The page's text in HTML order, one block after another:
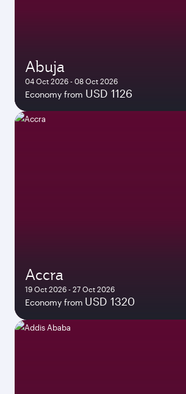
Abuja
04 Oct 2026 - 08 Oct 2026
Economy from USD 1126
Accra
19 Oct 2026 - 27 Oct 2026
Economy from USD 1320